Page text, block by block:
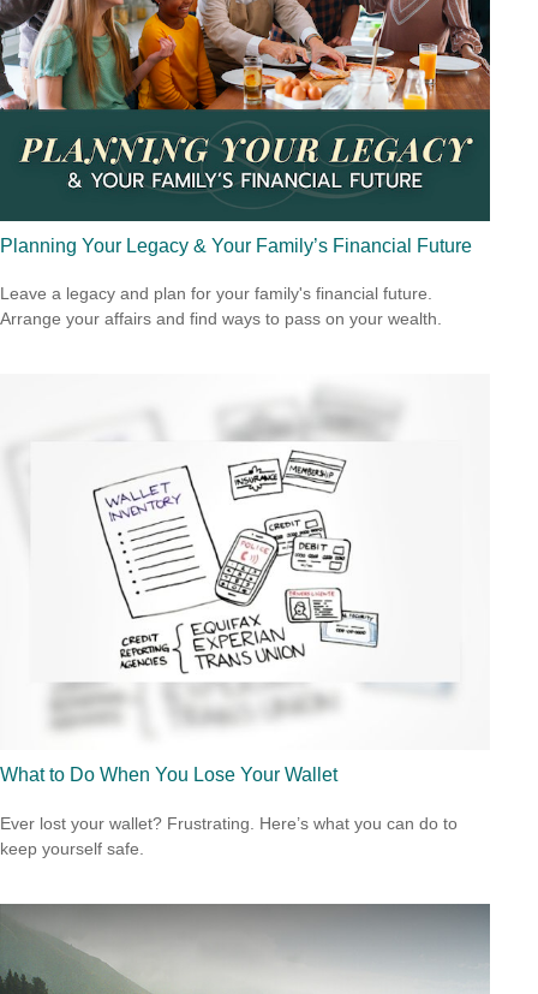
Planning Your Legacy & Your Family’s Financial Future
Leave a legacy and plan for your family's financial future.
Arrange your affairs and find ways to pass on your wealth.
What to Do When You Lose Your Wallet
Ever lost your wallet? Frustrating. Here’s what you can do to
keep yourself safe.